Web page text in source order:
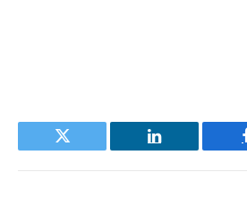
Twitter LinkedIn